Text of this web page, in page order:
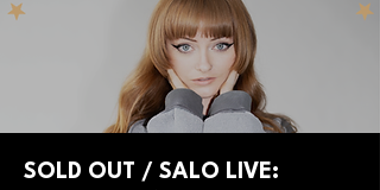
SOLD OUT / SALO LIVE: